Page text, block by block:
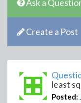
Ask a
Create a Post
least
Posted: